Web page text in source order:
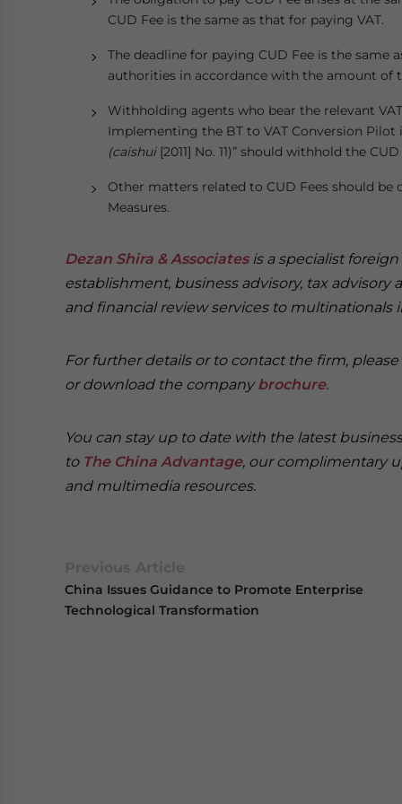
CUD Fee is the same as that for paying VAT.
The deadline for paying CUD Fee is the
authorities in accordance with the amount of
Withholding agents who bear the relevant
Implementing the BT to VAT Conversion
(caishui[2011] No. 11)” should withhold the
Other matters related to CUD Fees should
Measures.
Dezan Shira & Associatesis a specialist
establishment, business advisory, tax
and financial review services to multinationals
For further details or to contact the firm,
or download the companybrochure.
You can stay up to date with the latest
to The China Advantage, our complimentary
and multimedia resources.
China Issues Guidance to Promote Enterprise
Technological Transformation